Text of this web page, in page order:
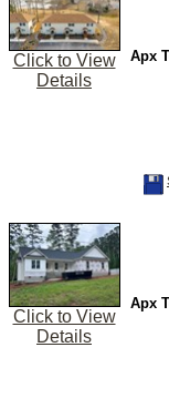
Click to View
Details
Apx
Click to View
Details
Apx